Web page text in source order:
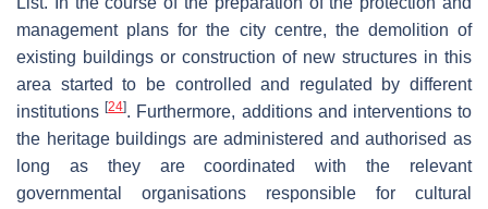
management plans for the city centre, the demolition of
existing buildings or construction of new structures in this
area started to be controlled and regulated by different
institutions[24]. Furthermore, additions and interventions to
the heritage buildings are administered and authorised as
long as they are coordinated with the relevant
governmental organisations responsible for cultural